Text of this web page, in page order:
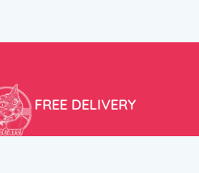
FREE DELIVERY